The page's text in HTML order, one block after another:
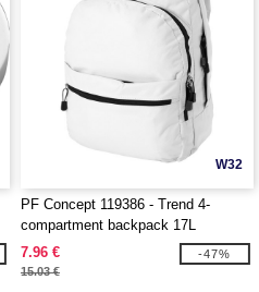
W32
PF Concept 119386 - Trend 4-
compartment backpack 17L
7.96 €
15.03 €
-47%